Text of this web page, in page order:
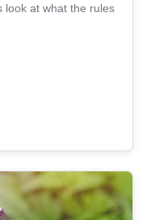
look at what the rules